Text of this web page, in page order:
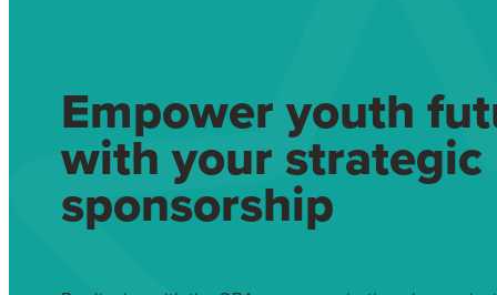
Empower youth
with your strategic
sponsorship